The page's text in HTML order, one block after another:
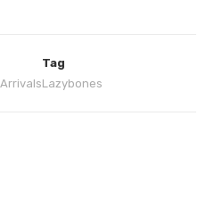
Tag
Lazybones